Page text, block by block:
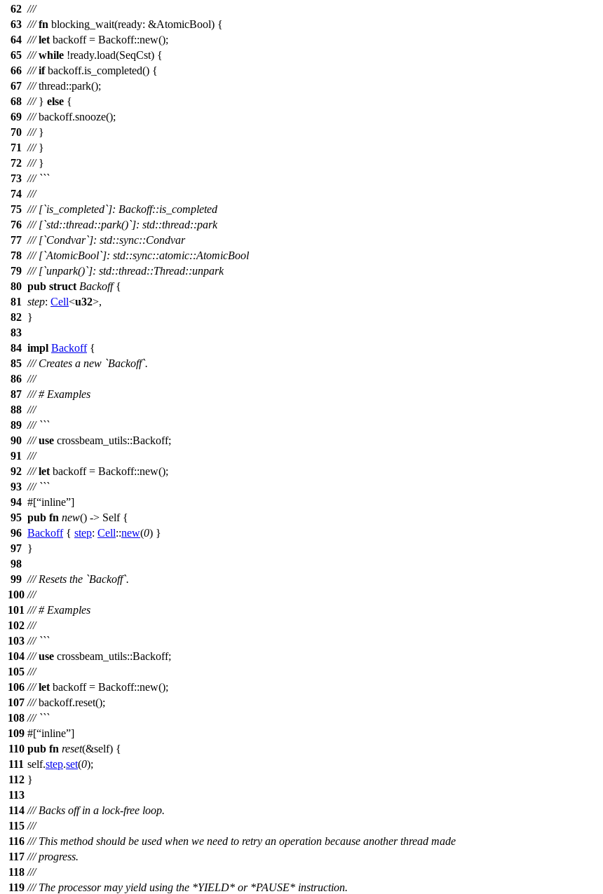
62 ///
63 /// fn blocking_wait(ready: &AtomicBool) {
64 /// let backoff= Backoff::new();
65 /// while !ready.load(SeqCst) {
66 /// if backoff.is_completed() {
67 /// thread::park();
68 /// } else {
69 /// backoff.snooze();
70 /// }
71 /// }
72 /// }
73 /// ```
74 ///
75 /// [`is_completed`]: Backoff::is_completed
76 /// [`std::thread::park()`]: std::thread::park
77 /// [`Condvar`]: std::sync::Condvar
78 /// [`AtomicBool`]: std::sync::atomic::AtomicBool
79 /// [`unpark()`]: std::thread::Thread::unpark
80 pub struct Backoff{
81 step: Cell<u32>,
82 }
83
84 impl Backoff{
85 /// Creates a new `Backoff`.
86 ///
87 /// # Examples
88 ///
89 /// ```
90 /// use crossbeam_utils::Backoff;
91 ///
92 /// let backoff= Backoff::new();
93 /// ```
94 #[ inline ]
95 pub fn new() -> Self {
96 Backoff{ step: Cell::new(0) }
97 }
98
99 /// Resets the `Backoff`.
100 ///
101 /// # Examples
102 ///
103 /// ```
104 /// use crossbeam_utils::Backoff;
105 ///
106 /// let backoff= Backoff::new();
107 /// backoff.reset();
108 /// ```
109 #[ inline ]
110 pub fn reset(&self) {
111 self.step.set(0);
112 }
113
114 /// Backs off in a lock-free loop.
115 ///
116 /// This method should be used when we need to retry an operation because another thread made
117 /// progress.
118 ///
119 /// The processor may yield using the *YIELD* or *PAUSE* instruction.